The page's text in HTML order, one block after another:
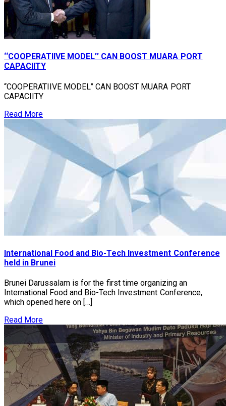
‘‘COOPERATIIVE MODEL’’ CAN BOOST MUARA PORT
CAPACIITY
‘‘COOPERATIIVE MODEL’’ CAN BOOST MUARA PORT
CAPACIITY
Read More
International Food and Bio-Tech Investment Conference
held in Brunei
Brunei Darussalam is for the first time organizing an
International Food and Bio-Tech Investment Conference,
which opened here on […]
Read More